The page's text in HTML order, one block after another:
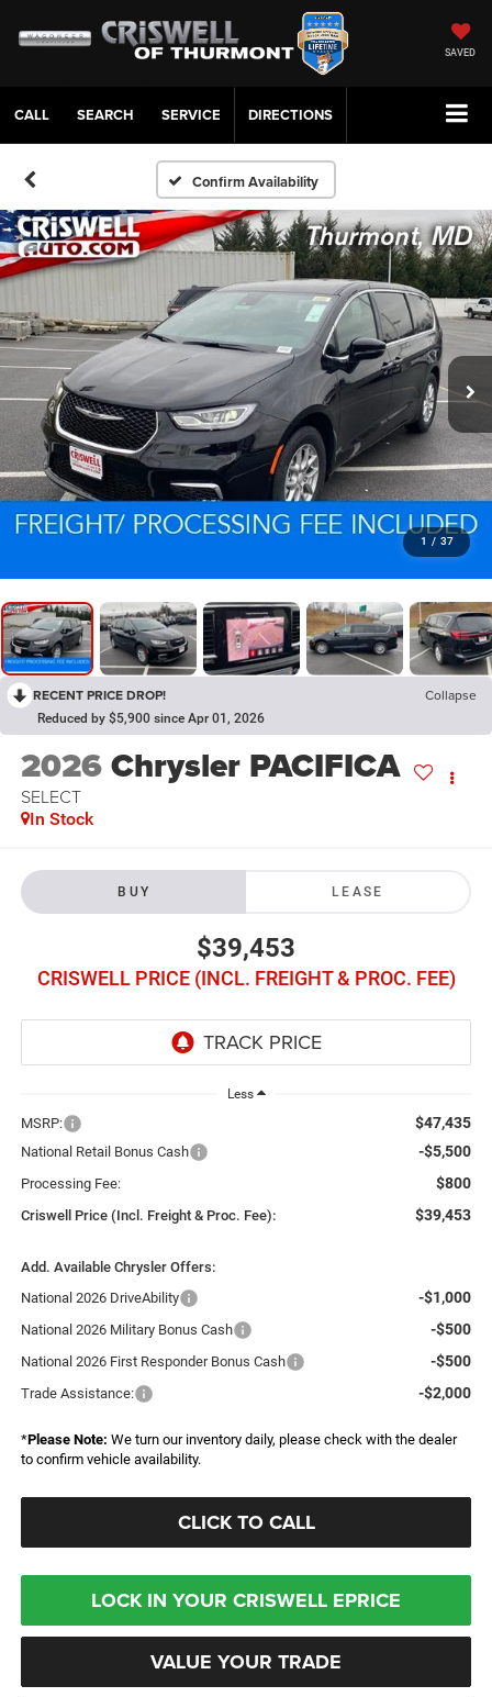
SAVED
CALL SERVICE DIRECTIONS
Confirm Availability
1 / 37
RECENT PRICE DROP! Collapse
Reduced by $5,900 since Apr 01, 2026
2026Chrysler PACIFICA
SELECT
In Stock
BUY LEASE
$39,453
CRISWELL PRICE (INCL. FREIGHT & PROC. FEE)
Less
MSRP: $47,435
National Retail Bonus Cash -$5,500
Processing Fee: $800
Criswell Price (Incl. Freight & Proc. Fee): $39,453
Add. Available Chrysler Offers:
National 2026 DriveAbility
-$1,000
National 2026 Military Bonus Cash -$500
National 2026 First Responder Bonus Cash -$500
Trade Assistance: -$2,000
*Please Note: We turn our inventory daily, please check with the dealer
to confirm vehicle availability.
CLICK TO CALL
LOCK IN YOUR CRISWELL EPRICE
VALUE YOUR TRADE